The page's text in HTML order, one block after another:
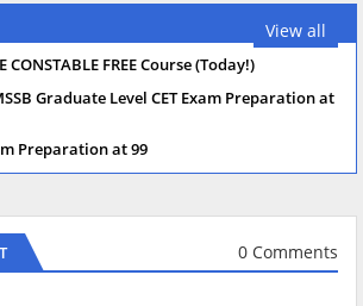
View all
CONSTABLE FREE Course (Today!)
Graduate Level CET Exam Preparation at
Preparation at 99
0 Comments